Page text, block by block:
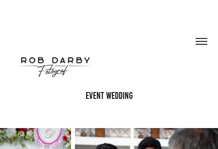
event wedding